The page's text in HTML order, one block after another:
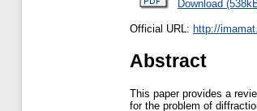
Download
Official URL: http://
Abstract
This paper provides a
for the problem of